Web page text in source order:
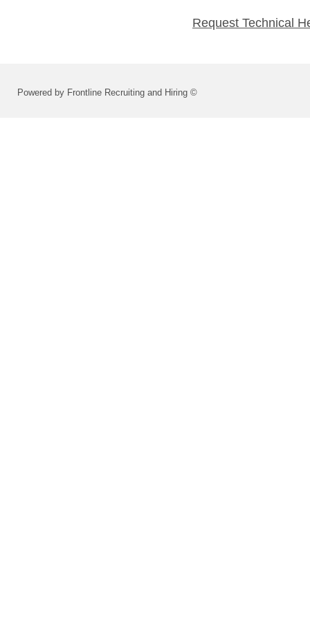
Request Technical
Powered by Frontline Recruiting and Hiring ©